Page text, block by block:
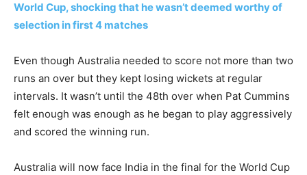
World Cup, shocking that he wasn’t deemed worthy of
selection in first 4 matches
Even though Australia needed to score not more than two
runs an over but they kept losing wickets at regular
intervals. It wasn’t until the 48th over when Pat Cummins
felt enough was enough as he began to play aggressively
and scored the winning run.
Australia will now face India in the final for the World Cup